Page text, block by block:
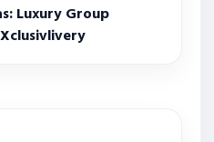
Luxury Group